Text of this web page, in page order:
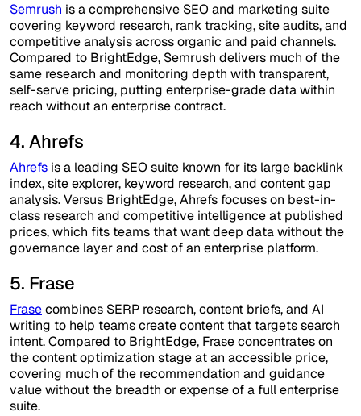
Semrush is a comprehensive SEO and marketing suite
covering keyword research, rank tracking, site audits, and
competitive analysis across organic and paid channels.
Compared to BrightEdge, Semrush delivers much of the
same research and monitoring depth with transparent,
self-serve pricing, putting enterprise-grade data within
reach without an enterprise contract.
4. Ahrefs
Ahrefs is a leading SEO suite known for its large backlink
index, site explorer, keyword research, and content gap
analysis. Versus BrightEdge, Ahrefs focuses on best-in-
class research and competitive intelligence at published
prices, which fits teams that want deep data without the
governance layer and cost of an enterprise platform.
5. Frase
Frasecombines SERP research, content briefs, and AI
writing to help teams create content that targets search
intent. Compared to BrightEdge, Frase concentrates on
the content optimization stage at an accessible price,
covering much of the recommendation and guidance
value without the breadth or expense of a full enterprise
suite.